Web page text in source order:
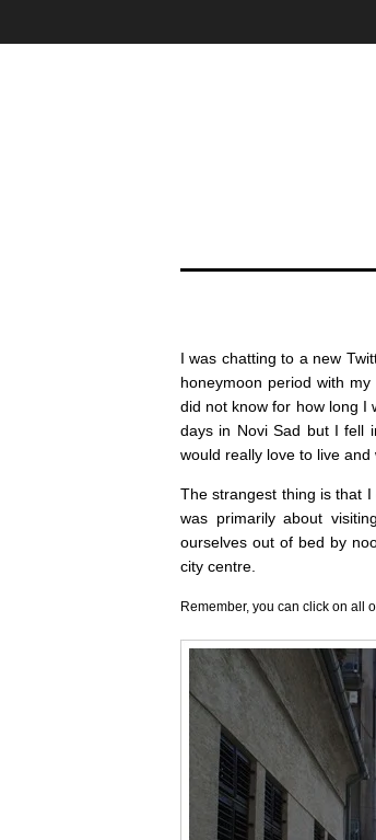
I was chatting to a new
honeymoon period with
did not know for how long
days in Novi Sad but I fell
would really love to live and
The strangest thing is that
was primarily about
ourselves out of bed by
city centre.
Remember, you can click on all